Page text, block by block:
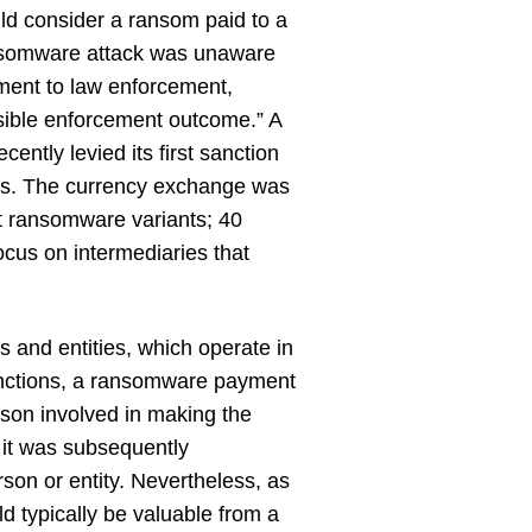
consider a ransom paid to a
attack was unaware
to law enforcement,
enforcement outcome.” A
levied its first sanction
The currency exchange was
variants; 40
on intermediaries that
and entities, which operate in
a ransomware payment
involved in making the
was subsequently
or entity. Nevertheless, as
typically be valuable from a